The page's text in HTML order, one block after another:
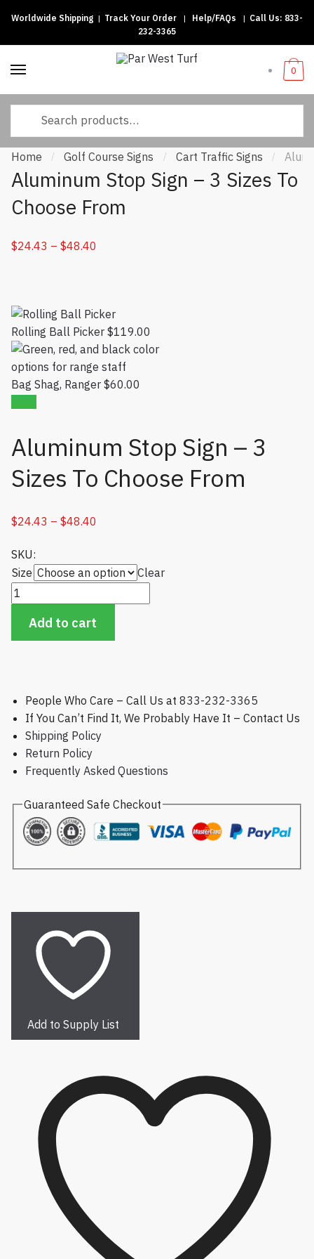
Skip to navigation
Skip to content
Worldwide Shipping | Track Your Order | Help/FAQs | Call Us: 833-
232-3365
0
Home / Golf Course Signs / Cart Traffic Signs /
Aluminum Stop Sign – 3 Sizes To
Choose From
$24.43 – $48.40
Rolling Ball Picker $119.00
Bag Shag, Ranger $60.00
Aluminum Stop Sign – 3
Sizes To Choose From
$24.43 – $48.40
SKU:
Size
Clear
Aluminum Stop Sign - 3 Sizes To Choose From quantity
Add to cart
People Who Care – Call Us at 833-232-3365
If You Can’t Find It, We Probably Have It – Contact Us
Shipping Policy
Return Policy
Frequently Asked Questions
Guaranteed Safe Checkout
Add to Supply List